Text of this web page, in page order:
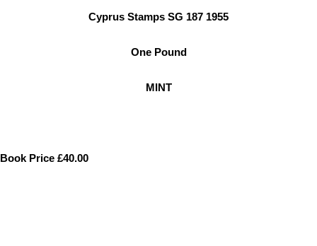
Cyprus Stamps SG 187 1955
One Pound
MINT
Book Price £40.00